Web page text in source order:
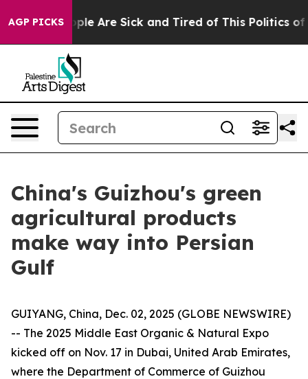
AGP PICKS
“People Are Sick and Tired of This Politics of
China's Guizhou's green
agricultural products
make way into Persian
Gulf
GUIYANG, China, Dec. 02, 2025 (GLOBE NEWSWIRE)
-- The 2025 Middle East Organic & Natural Expo
kicked off on Nov. 17 in Dubai, United Arab Emirates,
where the Department of Commerce of Guizhou